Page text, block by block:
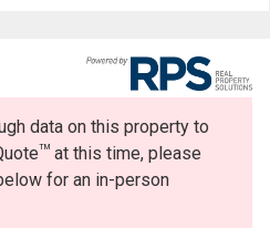
data on this property to
TMat this time, please
for an in-person